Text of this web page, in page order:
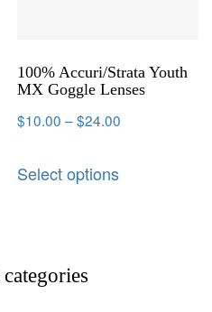
100% Accuri/Strata Youth
MX Goggle Lenses
$10.00 –$24.00
Select options